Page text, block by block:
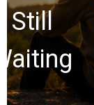
for